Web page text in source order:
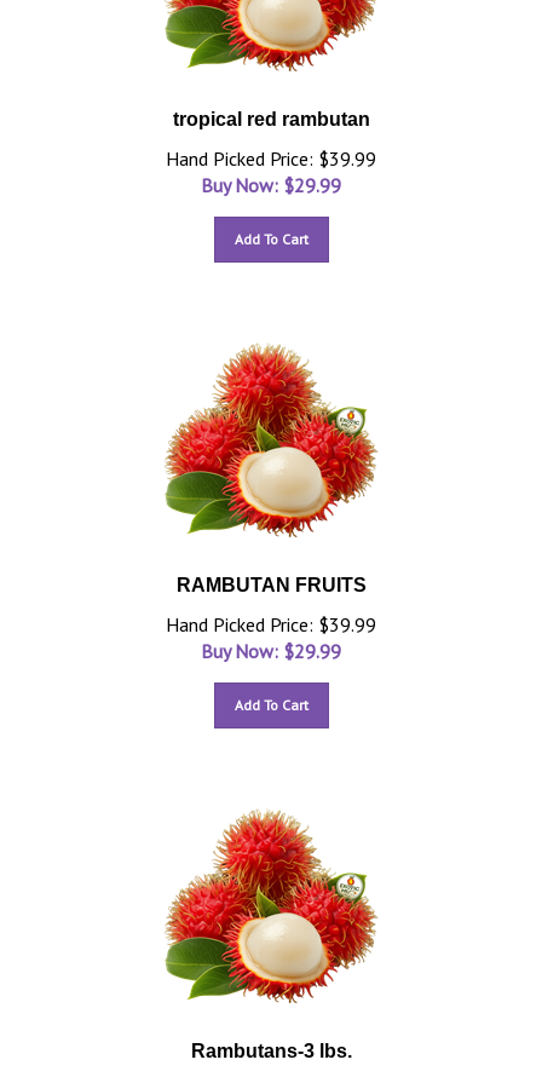
tropical red rambutan
Hand Picked Price: $39.99
Buy Now: $29.99
Add To Cart
RAMBUTAN FRUITS
Hand Picked Price: $39.99
Buy Now: $29.99
Add To Cart
Rambutans-3 lbs.